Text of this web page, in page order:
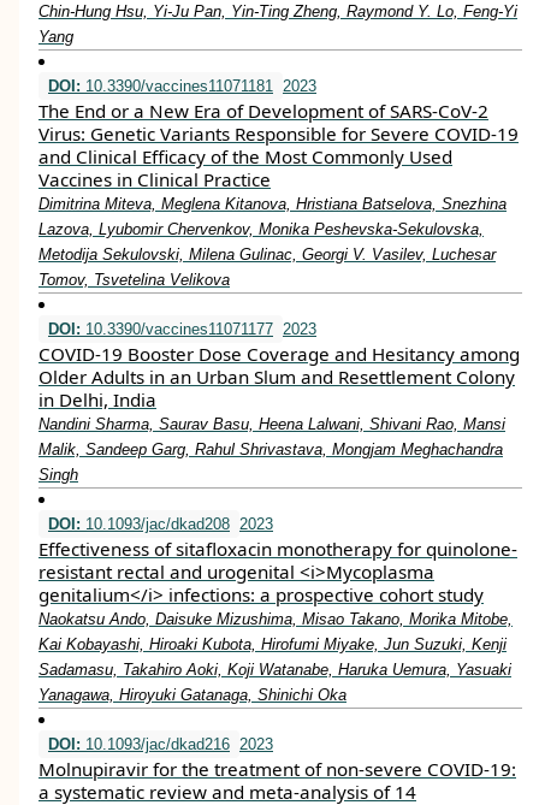
Chin‐Hung Hsu, Yi‐Ju Pan, Yin‐Ting Zheng, Raymond Y. Lo, Feng‐Yi
Yang
DOI: 10.3390/vaccines11071181 2023
The End or a New Era of Development of SARS-CoV-2
Virus: Genetic Variants Responsible for Severe COVID-19
and Clinical Efficacy of the Most Commonly Used
Vaccines in Clinical Practice
Dimitrina Miteva, Meglena Kitanova, Hristiana Batselova, Snezhina
Lazova, Lyubomir Chervenkov, Monika Peshevska-Sekulovska,
Metodija Sekulovski, Milena Gulinac, Georgi V. Vasilev, Luchesar
Tomov, Tsvetelina Velikova
DOI: 10.3390/vaccines11071177 2023
COVID-19 Booster Dose Coverage and Hesitancy among
Older Adults in an Urban Slum and Resettlement Colony
in Delhi, India
Nandini Sharma, Saurav Basu, Heena Lalwani, Shivani Rao, Mansi
Malik, Sandeep Garg, Rahul Shrivastava, Mongjam Meghachandra
Singh
DOI: 10.1093/jac/dkad208 2023
Effectiveness of sitafloxacin monotherapy for quinolone-
resistant rectal and urogenital <i>Mycoplasma
genitalium</i> infections: a prospective cohort study
Naokatsu Ando, Daisuke Mizushima, Misao Takano, Morika Mitobe,
Kai Kobayashi, Hiroaki Kubota, Hirofumi Miyake, Jun Suzuki, Kenji
Sadamasu, Takahiro Aoki, Koji Watanabe, Haruka Uemura, Yasuaki
Yanagawa, Hiroyuki Gatanaga, Shinichi Oka
DOI: 10.1093/jac/dkad216 2023
Molnupiravir for the treatment of non-severe COVID-19:
a systematic review and meta-analysis of 14